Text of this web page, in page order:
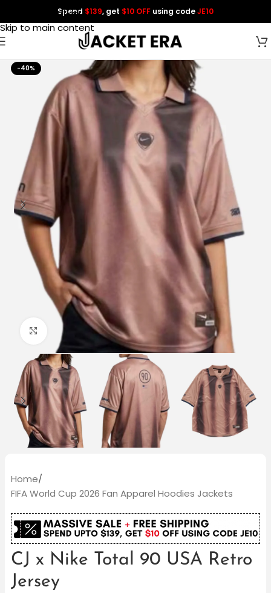
Skip to navigation
Skip to main content
Spend $139, get $10 OFF using codeJE10
-40%
Click to enlarge
Home/
FIFA World Cup 2026 Fan Apparel Hoodies Jackets
CJ x Nike Total 90 USA Retro
Jersey